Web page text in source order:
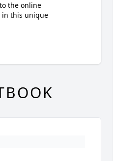
the online
in this unique